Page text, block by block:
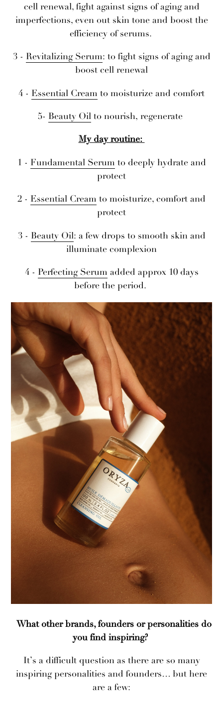
cell renewal, fight against signs of aging and
imperfections, even out skin tone and boost the
efficiency of serums.
3 - Revitalizing Serum: to fight signs of aging and
boost cell renewal
4 - Essential Cream to moisturize and comfort
5- Beauty Oil to nourish, regenerate
My day routine:
1 - Fundamental Serum to deeply hydrate and
protect
2 - Essential Cream to moisturize, comfort and
protect
3 - Beauty Oil: a few drops to smooth skin and
illuminate complexion
4 - Perfecting Serum added approx 10 days
before the period.
What other brands, founders or personalities do
you find inspiring?
It’s a difficult question as there are so many
inspiring personalities and founders… but here
are a few: